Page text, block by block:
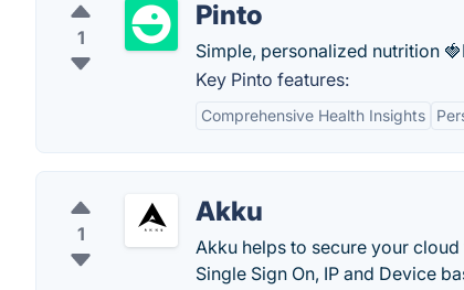
1
Pinto
Simple, personalized nutrition
Key Pinto features:
Comprehensive Health Insights
1
Akku
Akku helps to secure your
Single Sign On, IP and Device